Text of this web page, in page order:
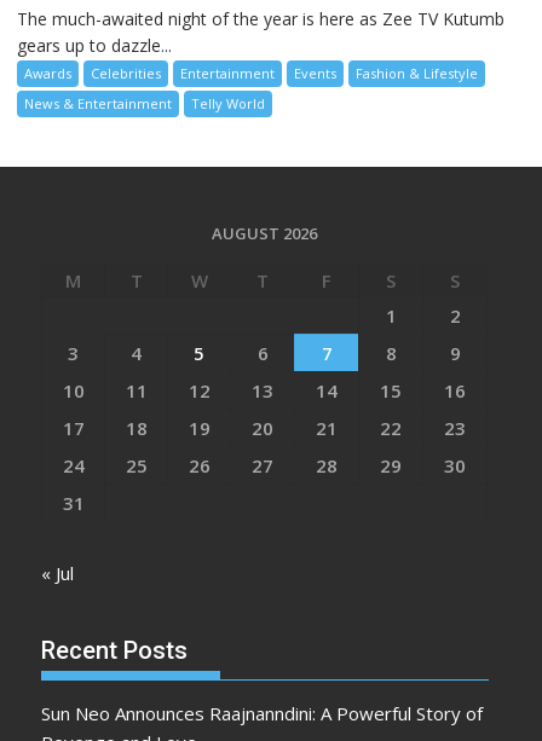
The much-awaited night of the year is here as Zee TV Kutumb
gears up to dazzle...
Awards Celebrities Entertainment Events
Fashion & Lifestyle
News & Entertainment
Telly World
AUGUST 2026
M T W T F S
S
1
2
3
4 5 6 7 8
9
10
11 12 13 14 15
16
17
18 19 20 21 22
23
24
25 26 27 28 29
30
31
« Jul
Recent Posts
Sun Neo Announces Raajnanndini: A Powerful Story of